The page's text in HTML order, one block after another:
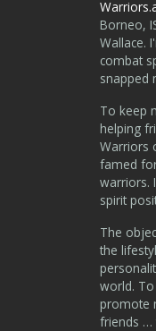
Borneo,
Wallace.
combat
snapped
To keep
helping
Warriors
famed
warriors.
spirit
The
the
world.
promote
friends …